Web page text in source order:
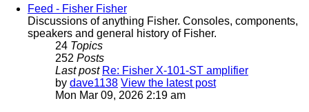
Feed - Fisher Fisher
Discussions of anything Fisher. Consoles, components,
speakers and general history of Fisher.
24 Topics
252 Posts
Last post Re: Fisher X-101-ST amplifier
by dave1138 View the latest post
Mon Mar 09, 2026 2:19 am